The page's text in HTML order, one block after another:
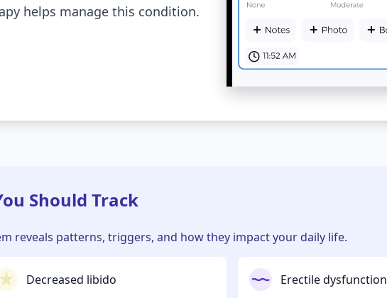
helps manage this condition.
Should Track
reveals patterns, triggers, and how they impact your daily life.
Decreased libido Erectile dysfunction